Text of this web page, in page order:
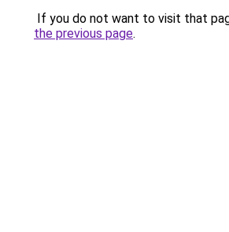
If you do not want to visit that
the previous page.